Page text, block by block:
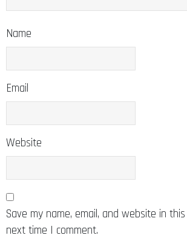
Name
Email
Website
Save my name, email, and website in
next time I comment.